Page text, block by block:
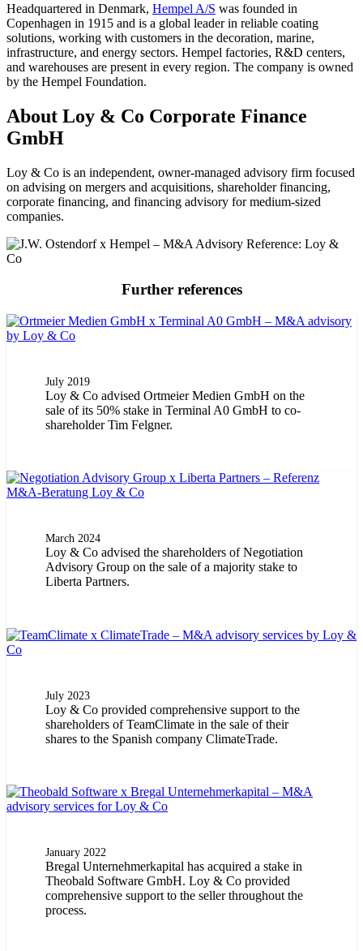
Headquartered in Denmark, Hempel A/S was founded in
Copenhagen in 1915 and is a global leader in reliable coating
solutions, working with customers in the decoration, marine,
infrastructure, and energy sectors. Hempel factories, R&D centers,
and warehouses are present in every region. The company is owned
by the Hempel Foundation.
About Loy & Co Corporate Finance
GmbH
Loy & Co is an independent, owner-managed advisory firm focused
on advising on mergers and acquisitions, shareholder financing,
corporate financing, and financing advisory for medium-sized
companies.
Further references
July 2019
Loy & Co advised Ortmeier Medien GmbH on the
sale of its 50% stake in Terminal A0 GmbH to co-
shareholder Tim Felgner.
March 2024
Loy & Co advised the shareholders of Negotiation
Advisory Group on the sale of a majority stake to
Liberta Partners.
July 2023
Loy & Co provided comprehensive support to the
shareholders of TeamClimate in the sale of their
shares to the Spanish company ClimateTrade.
January 2022
Bregal Unternehmerkapital has acquired a stake in
Theobald Software GmbH. Loy & Co provided
comprehensive support to the seller throughout the
process.